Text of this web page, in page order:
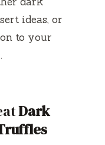
ideas, or
to your
Dark